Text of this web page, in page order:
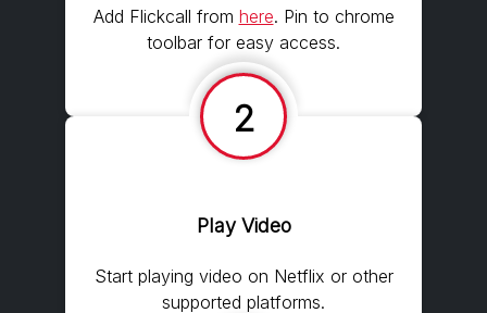
Add Flickcall from here. Pin to chrome
toolbar for easy access.
2
Play Video
Start playing video on Netflix or other
supported platforms.